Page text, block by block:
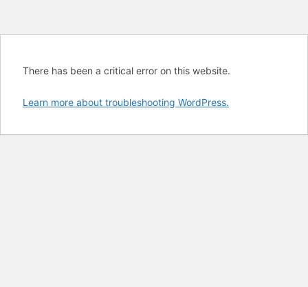
There has been a critical error on this website.
Learn more about troubleshooting WordPress.